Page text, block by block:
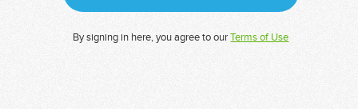
By signing in here, you agree to ourTerms of Use